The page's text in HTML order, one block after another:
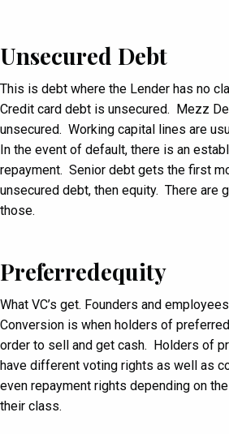
Unsecured Debt
This is debt where the Lender has no
Credit card debt is unsecured. Mezz
unsecured. Working capital lines are
In the event of default, there is an
repayment. Senior debt gets the first
unsecured debt, then equity. There are
those.
Preferredequity
What VC’s get. Founders and
Conversion is when holders of
order to sell and get cash. Holders of
have different voting rights as well as
even repayment rights depending on
their class.